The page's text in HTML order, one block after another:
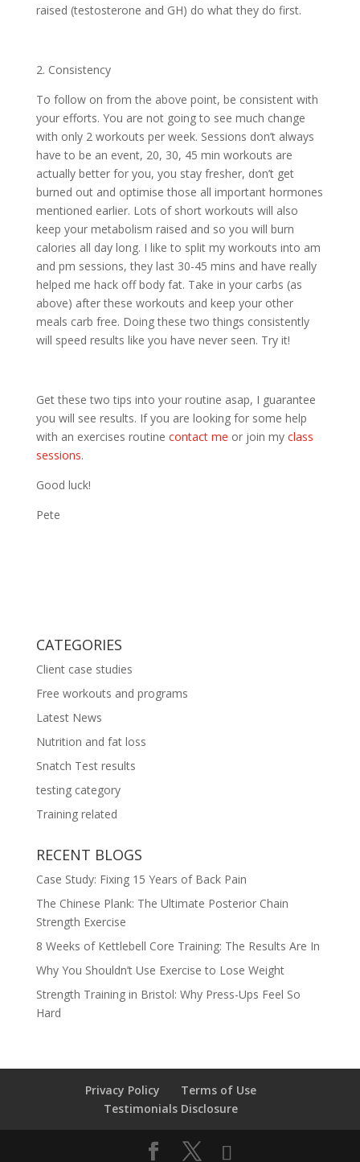
raised (testosterone and GH) do what they do first.
2. Consistency
To follow on from the above point, be consistent with
your efforts. You are not going to see much change
with only 2 workouts per week. Sessions don’t always
have to be an event, 20, 30, 45 min workouts are
actually better for you, you stay fresher, don’t get
burned out and optimise those all important hormones
mentioned earlier. Lots of short workouts will also
keep your metabolism raised and so you will burn
calories all day long. I like to split my workouts into am
and pm sessions, they last 30-45 mins and have really
helped me hack off body fat. Take in your carbs (as
above) after these workouts and keep your other
meals carb free. Doing these two things consistently
will speed results like you have never seen. Try it!
Get these two tips into your routine asap, I guarantee
you will see results. If you are looking for some help
with an exercises routine contact me or join my class
sessions.
Good luck!
Pete
CATEGORIES
Client case studies
Free workouts and programs
Latest News
Nutrition and fat loss
Snatch Test results
testing category
Training related
RECENT BLOGS
Case Study: Fixing 15 Years of Back Pain
The Chinese Plank: The Ultimate Posterior Chain
Strength Exercise
8 Weeks of Kettlebell Core Training: The Results Are In
Why You Shouldn’t Use Exercise to Lose Weight
Strength Training in Bristol: Why Press-Ups Feel So
Hard
Privacy Policy
Terms of Use
Testimonials Disclosure